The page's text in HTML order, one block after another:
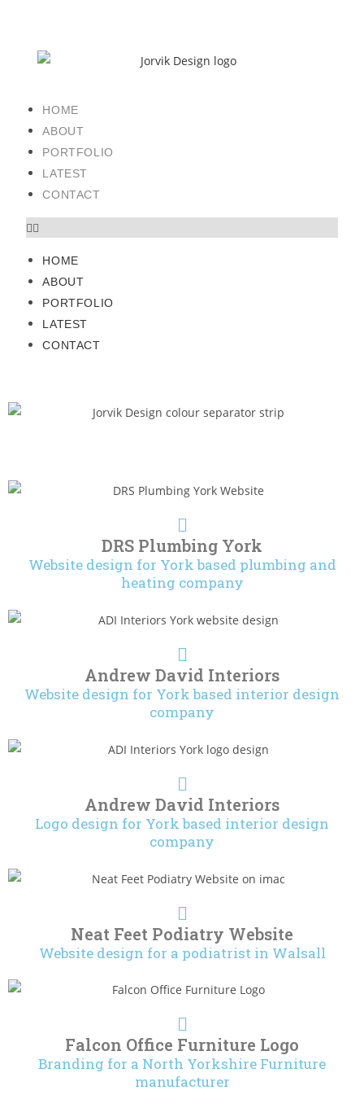
HOME
ABOUT
PORTFOLIO
LATEST
CONTACT
HOME
ABOUT
PORTFOLIO
LATEST
CONTACT
DRS Plumbing York
Website design for York based plumbing and
heating company
Andrew David Interiors
Website design for York based interior design
company
Andrew David Interiors
Logo design for York based interior design
company
Neat Feet Podiatry Website
Website design for a podiatrist in Walsall
Falcon Office Furniture Logo
Branding for a North Yorkshire Furniture
manufacturer